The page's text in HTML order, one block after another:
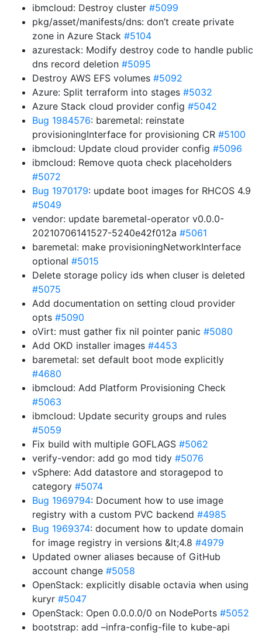
ibmcloud: Destroy cluster #5099
pkg/asset/manifests/dns: don’t create private
zone in Azure Stack #5104
azurestack: Modify destroy code to handle public
dns record deletion #5095
Destroy AWS EFS volumes #5092
Azure: Split terraform into stages #5032
Azure Stack cloud provider config #5042
Bug 1984576: baremetal: reinstate
provisioningInterface for provisioning CR #5100
ibmcloud: Update cloud provider config #5096
ibmcloud: Remove quota check placeholders
#5072
Bug 1970179: update boot images for RHCOS 4.9
#5049
vendor: update baremetal-operator v0.0.0-
20210706141527-5240e42f012a #5061
baremetal: make provisioningNetworkInterface
optional #5015
Delete storage policy ids when cluser is deleted
#5075
Add documentation on setting cloud provider
opts #5090
oVirt: must gather fix nil pointer panic #5080
Add OKD installer images #4453
baremetal: set default boot mode explicitly
#4680
ibmcloud: Add Platform Provisioning Check
#5063
ibmcloud: Update security groups and rules
#5059
Fix build with multiple GOFLAGS #5062
verify-vendor: add go mod tidy #5076
vSphere: Add datastore and storagepod to
category #5074
Bug 1969794: Document how to use image
registry with a custom PVC backend #4985
Bug 1969374: document how to update domain
for image registry in versions &lt;4.8 #4979
Updated owner aliases because of GitHub
account change #5058
OpenStack: explicitly disable octavia when using
kuryr #5047
OpenStack: Open 0.0.0.0/0 on NodePorts #5052
bootstrap: add –infra-config-file to kube-api